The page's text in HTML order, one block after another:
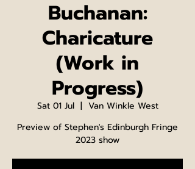
Buchanan:
Charicature
(Work in
Progress)
Sat 01 Jul
  |
Van Winkle West
Preview of Stephen's Edinburgh Fringe
2023 show